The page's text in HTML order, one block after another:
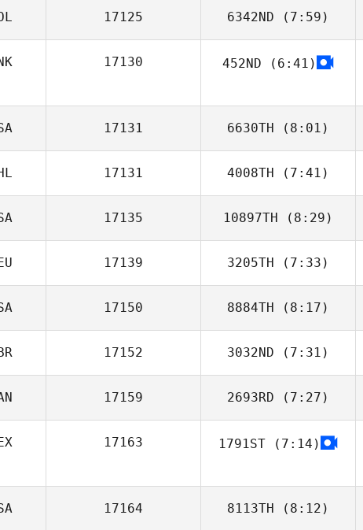
17125 6342ND (7:59)
Maciej Korczyk
17130 452ND (6:41)
17131 6630TH (8:01)
Alex O'Bryan
17131 4008TH (7:41)
Daniela
Henriquez
17135 10897TH (8:29)
17139 3205TH (7:33)
Robin Hellstern
17150 8884TH (8:17)
Tina Durkin
17152 3032ND (7:31)
Nathan
17159 2693RD (7:27)
17163 1791ST (7:14)
17164 8113TH (8:12)